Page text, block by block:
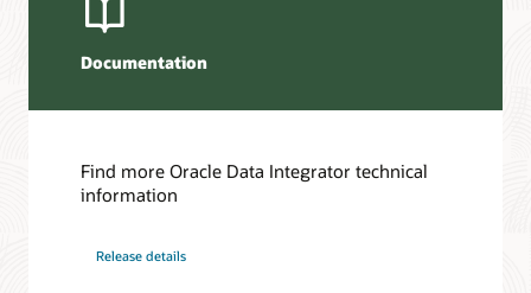
Documentation
Find more Oracle Data Integrator technical
information
Release details